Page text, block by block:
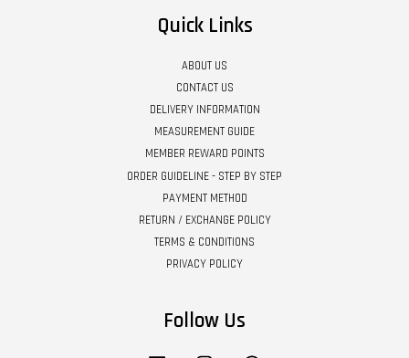
Quick Links
ABOUT US
CONTACT US
DELIVERY INFORMATION
MEASUREMENT GUIDE
MEMBER REWARD POINTS
ORDER GUIDELINE - STEP BY STEP
PAYMENT METHOD
RETURN / EXCHANGE POLICY
TERMS & CONDITIONS
PRIVACY POLICY
Follow Us